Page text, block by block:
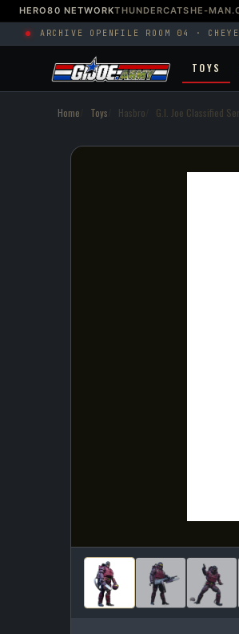
HERO80 NETWORKTHUNDERCATSHE-
ARCHIVE OPEN FILE ROOM 04 ·
TOYS
Home Toys Hasbro G.I. Joe Classified